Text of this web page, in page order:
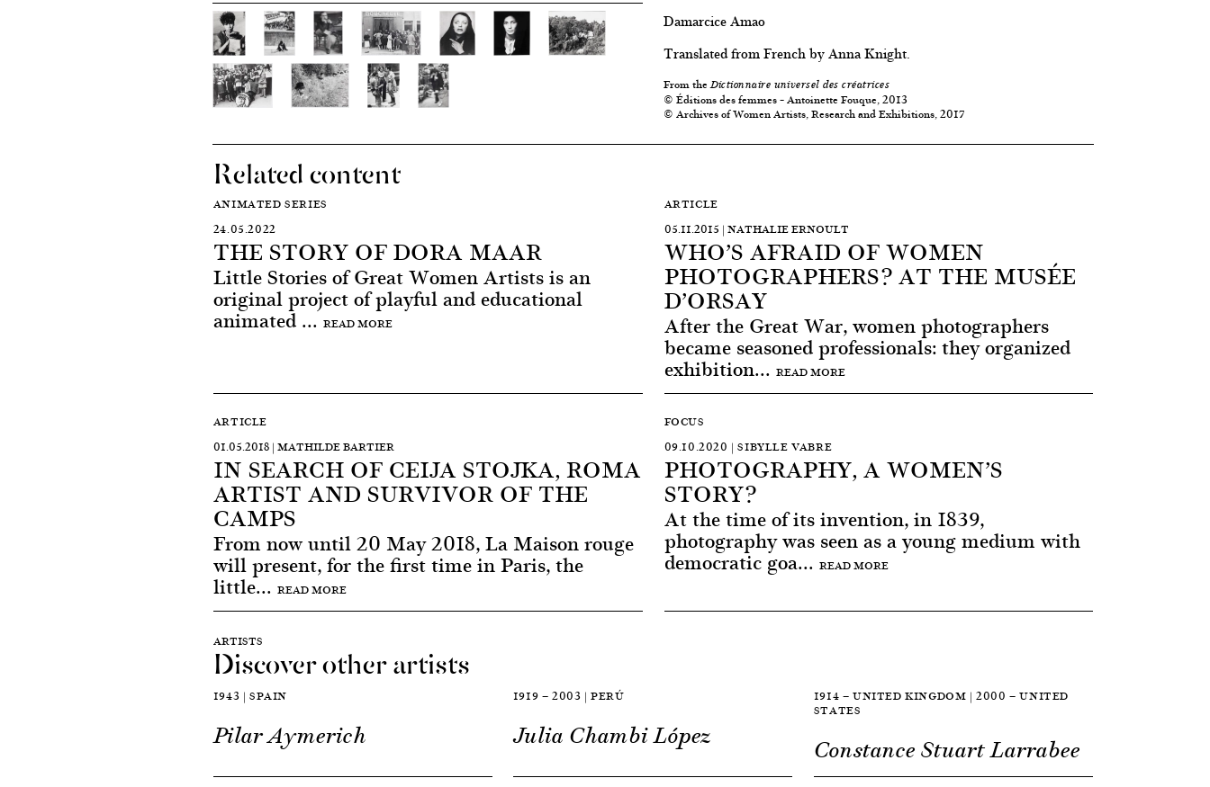
Damarcice Amao
Translated from French by Anna Knight.
From theDictionnaire universel des créatrices
© Éditions des femmes – Antoinette Fouque, 2013
© Archives of Women Artists, Research and Exhibitions, 2017
Related content
ANIMATED SERIES
24.05.2022
THE STORY OF DORA MAAR
Little Stories of Great Women Artists is an
original project of playful and educational
animated ...READ MORE
ARTICLE
05.11.2015 | NATHALIE ERNOULT
WHO’S AFRAID OF WOMEN
PHOTOGRAPHERS? AT THE MUSÉE
D’ORSAY
After the Great War, women photographers
became seasoned professionals: they organized
exhibition... READ MORE
ARTICLE
01.05.2018 | MATHILDE BARTIER
IN SEARCH OF CEIJA STOJKA, ROMA
ARTIST AND SURVIVOR OF THE
CAMPS
From now until 20 May 2018, La Maison rouge
will present, for the first time in Paris, the
little... READ MORE
FOCUS
09.10.2020 | SIBYLLE VABRE
PHOTOGRAPHY, A WOMEN’S
STORY?
At the time of its invention, in 1839,
photography was seen as a young medium with
democratic goa... READ MORE
ARTISTS
Discover other artists
1943 | SPAIN
Pilar Aymerich
1919 — 2003 | PERÚ
Julia Chambi López
1914 — UNITED KINGDOM | 2000 — UNITED
STATES
Constance Stuart Larrabee